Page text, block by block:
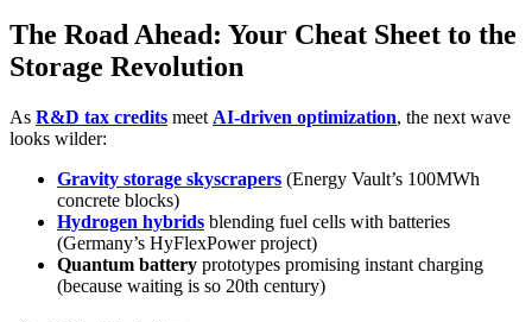
The Road Ahead: Your Cheat Sheet to the
Storage Revolution
As R&D tax credits meet AI-driven optimization, the next wave
looks wilder:
Gravity storage skyscrapers (Energy Vault’s 100MWh
concrete blocks)
Hydrogen hybrids blending fuel cells with batteries
(Germany’s HyFlexPower project)
Quantum battery prototypes promising instant charging
(because waiting is so 20th century)